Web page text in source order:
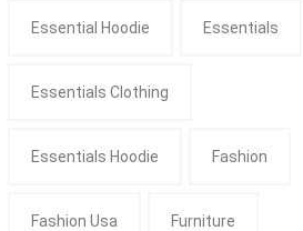
Essential Hoodie Essentials
Essentials Clothing
Essentials Hoodie Fashion
Fashion Usa Furniture